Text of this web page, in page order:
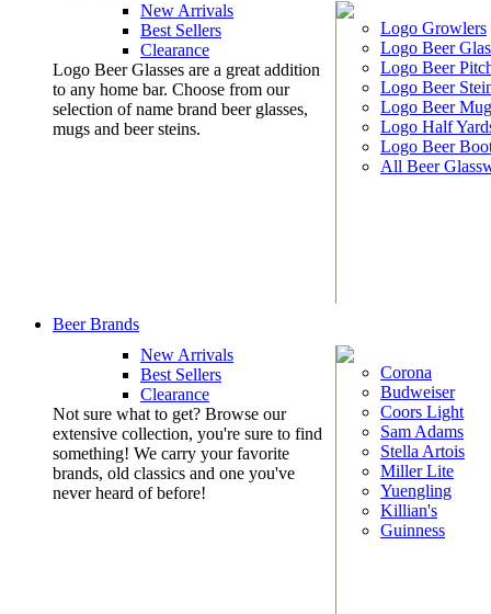
New Arrivals
Best Sellers
Clearance
Logo Beer Glasses are a great addition
to any home bar. Choose from our
selection of name brand beer glasses,
mugs and beer steins.
Logo Growlers
Logo Beer
Logo Beer
Logo Beer
Logo Beer
Logo Half
Logo Beer
All Beer
Beer Brands
New Arrivals
Best Sellers
Clearance
Not sure what to get? Browse our
extensive collection, you're sure to find
something! We carry your favorite
brands, old classics and one you've
never heard of before!
Corona
Budweiser
Coors Light
Sam Adams
Stella Artois
Miller Lite
Yuengling
Killian's
Guinness